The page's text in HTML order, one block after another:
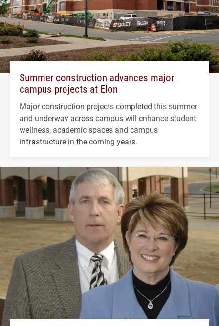
Summer construction advances major
campus projects at Elon
Major construction projects completed this summer
and underway across campus will enhance student
wellness, academic spaces and campus
infrastructure in the coming years.